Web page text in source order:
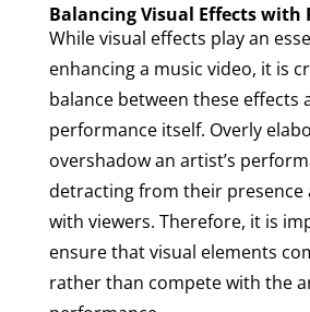
Balancing Visual Effects with
While visual effects play an
enhancing a music video, it is
balance between these effects
performance itself. Overly
overshadow an artist’s
detracting from their presence
with viewers. Therefore, it is
ensure that visual elements
rather than compete with the